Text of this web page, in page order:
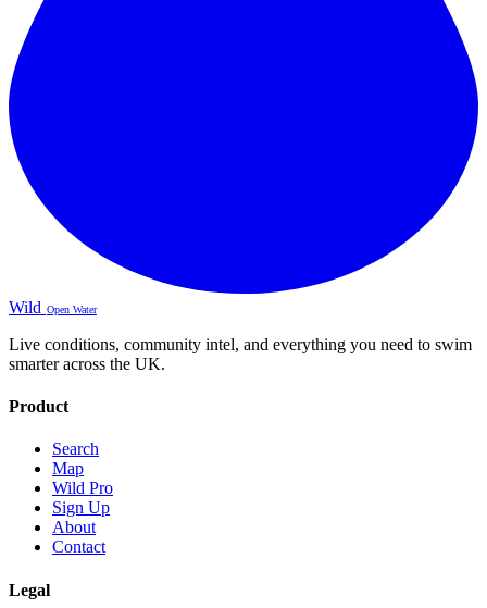
Wild Open Water
Live conditions, community intel, and everything you need to swim
smarter across the UK.
Product
Search
Map
Wild Pro
Sign Up
About
Contact
Legal